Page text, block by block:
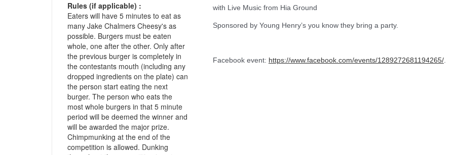
Rules (if applicable) :
Eaters will have 5 minutes to eat as
many Jake Chalmers Cheesy's as
possible. Burgers must be eaten
whole, one after the other. Only after
the previous burger is completely in
the contestants mouth (including any
dropped ingredients on the plate) can
the person start eating the next
burger. The person who eats the
most whole burgers in that 5 minute
period will be deemed the winner and
will be awarded the major prize.
Chimpmunking at the end of the
competition is allowed. Dunking
with Live Music from Hia Ground
Sponsored by Young Henry’s you know they bring a party.
Facebook event: https://www.facebook.com/events/1289272681194265/.